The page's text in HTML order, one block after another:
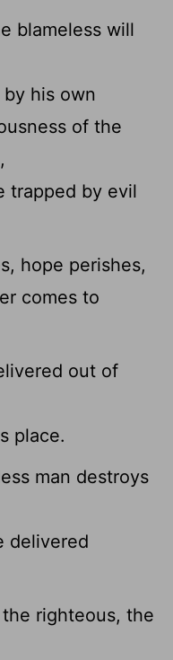
blameless will
his own
of the
trapped by evil
hope perishes,
comes to
out of
place.
man destroys
delivered
righteous, the